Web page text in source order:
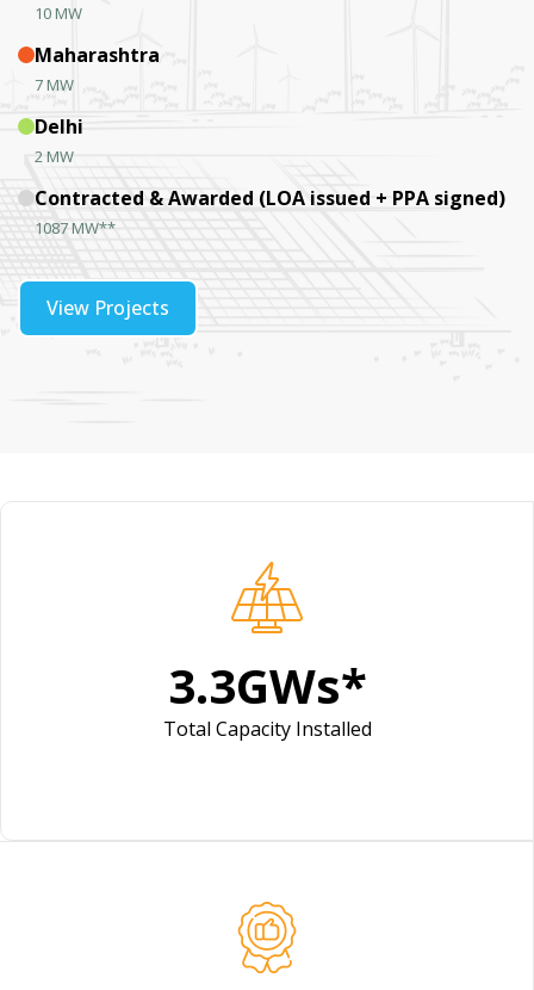
10 MW
Maharashtra
7 MW
Delhi
2 MW
Contracted & Awarded (LOA issued + PPA signed)
1087 MW**
View Projects
4.1GWs*
Total Capacity Installed